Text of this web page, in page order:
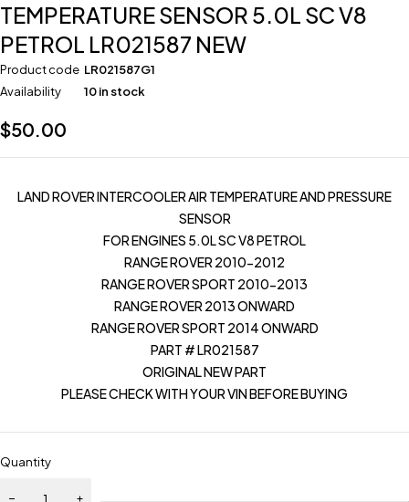
TEMPERATURE SENSOR 5.0L SC V8
PETROL LR021587 NEW
Product code LR021587G1
Availability
10 in stock
$50.00
LAND ROVER INTERCOOLER AIR TEMPERATURE AND PRESSURE
SENSOR
FOR ENGINES 5.0L SC V8 PETROL
RANGE ROVER 2010-2012
RANGE ROVER SPORT 2010-2013
RANGE ROVER 2013 ONWARD
RANGE ROVER SPORT 2014 ONWARD
PART # LR021587
ORIGINAL NEW PART
PLEASE CHECK WITH YOUR VIN BEFORE BUYING
Quantity